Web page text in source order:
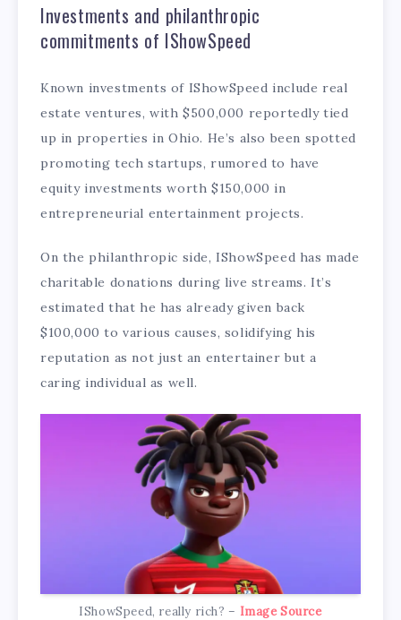
Investments and philanthropic
commitments of IShowSpeed
Known investments of IShowSpeed include real
estate ventures, with $500,000 reportedly tied
up in properties in Ohio. He’s also been spotted
promoting tech startups, rumored to have
equity investments worth $150,000 in
entrepreneurial entertainment projects.
On the philanthropic side, IShowSpeed has made
charitable donations during live streams. It’s
estimated that he has already given back
$100,000 to various causes, solidifying his
reputation as not just an entertainer but a
caring individual as well.
IShowSpeed, really rich? – Image Source